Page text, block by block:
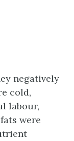
negatively
cold,
labour,
were